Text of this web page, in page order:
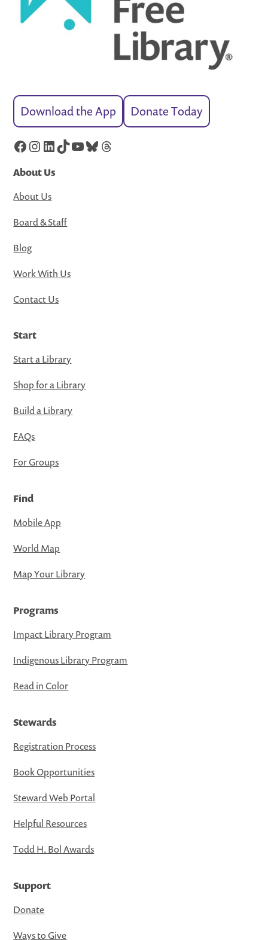
Download the App Donate Today
Facebook
Instagram
LinkedIn
TikTok
YouTube
Bluesky
Threads
About Us
About Us
Board & Staff
Blog
Work With Us
Contact Us
Start
Start a Library
Shop for a Library
Build a Library
FAQs
For Groups
Find
Mobile App
World Map
Map Your Library
Programs
Impact Library Program
Indigenous Library Program
Read in Color
Stewards
Registration Process
Book Opportunities
Steward Web Portal
Helpful Resources
Todd H. Bol Awards
Support
Donate
Ways to Give